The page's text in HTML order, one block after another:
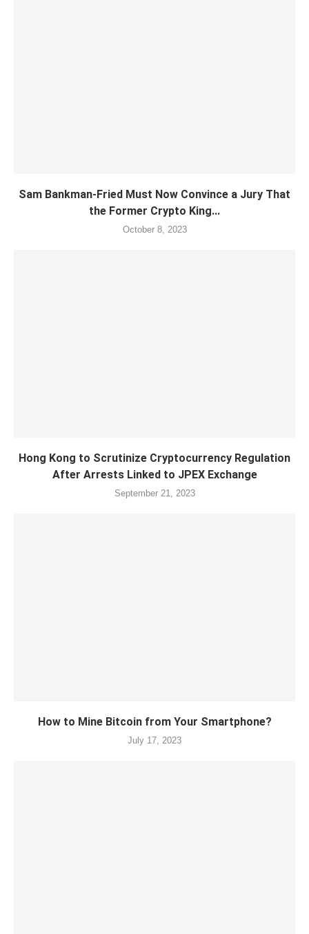
Sam Bankman-Fried Must Now Convince a Jury That
the Former Crypto King...
October 8, 2023
Hong Kong to Scrutinize Cryptocurrency Regulation
After Arrests Linked to JPEX Exchange
September 21, 2023
How to Mine Bitcoin from Your Smartphone?
July 17, 2023